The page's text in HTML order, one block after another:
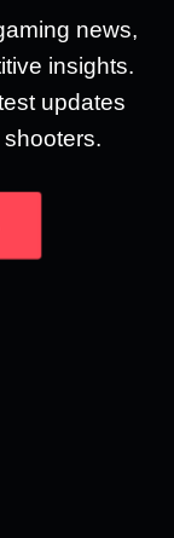
news,
insights.
updates